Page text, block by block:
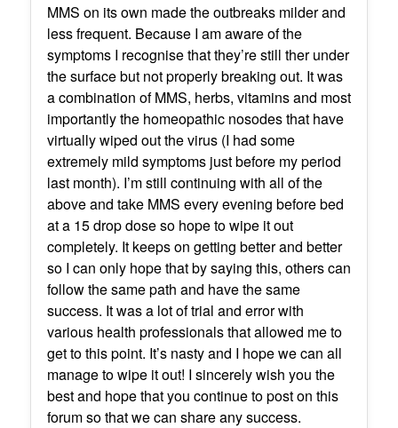
MMS on its own made the outbreaks milder and
less frequent. Because I am aware of the
symptoms I recognise that they’re still ther under
the surface but not properly breaking out. It was
a combination of MMS, herbs, vitamins and most
importantly the homeopathic nosodes that have
virtually wiped out the virus (I had some
extremely mild symptoms just before my period
last month). I’m still continuing with all of the
above and take MMS every evening before bed
at a 15 drop dose so hope to wipe it out
completely. It keeps on getting better and better
so I can only hope that by saying this, others can
follow the same path and have the same
success. It was a lot of trial and error with
various health professionals that allowed me to
get to this point. It’s nasty and I hope we can all
manage to wipe it out! I sincerely wish you the
best and hope that you continue to post on this
forum so that we can share any success.